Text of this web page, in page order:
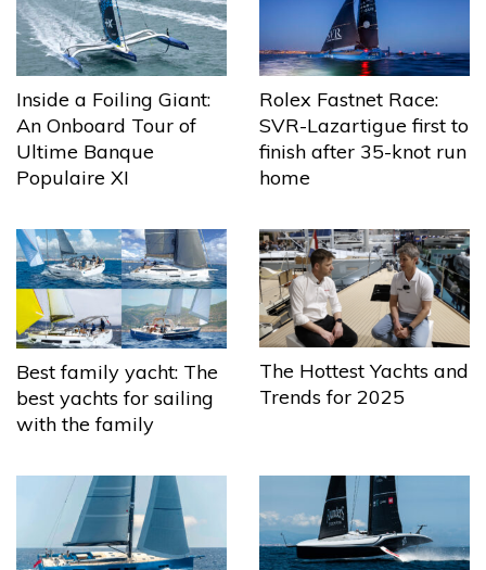
Inside a Foiling Giant:
An Onboard Tour of
Ultime Banque
Populaire XI
Rolex Fastnet Race:
SVR-Lazartigue first to
finish after 35-knot run
home
Best family yacht: The
best yachts for sailing
with the family
The Hottest Yachts and
Trends for 2025